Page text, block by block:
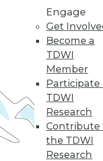
Engage
Get
Become a
TDWI
Member
Participate
TDWI
Research
Contribute
the TDWI
Research
that are
26 27
32 33